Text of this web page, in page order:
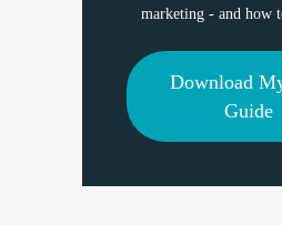
marketing - and how
Download
Guide